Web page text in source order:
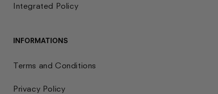
Integrated Policy
INFORMATIONS
Terms and Conditions
Privacy Policy